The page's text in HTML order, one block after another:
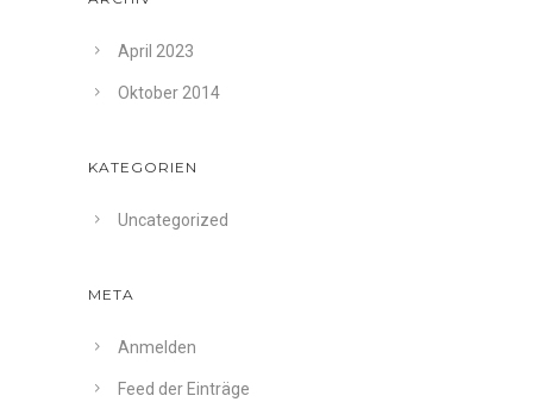
April 2023
Oktober 2014
KATEGORIEN
Uncategorized
META
Anmelden
Feed der Einträge